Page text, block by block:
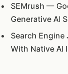
SEMrush —
Generative AI
Search
With Native AI